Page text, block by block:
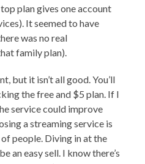
plan gives one account
It seemed to have
was no real
family plan).
but it isn’t all good. You’ll
the free and $5 plan. If I
service could improve
a streaming service is
people. Diving in at the
an easy sell. I know there’s